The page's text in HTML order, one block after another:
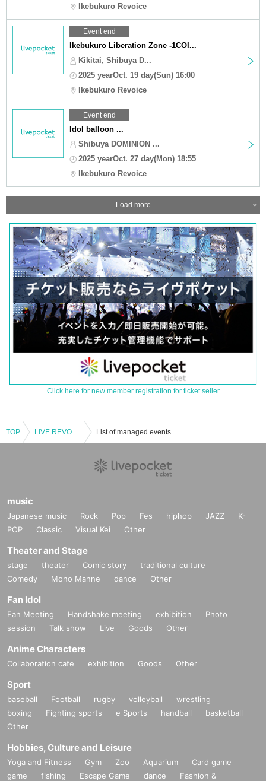
Ikebukuro Revoice
Event end
Ikebukuro Liberation Zone -1COI...
Kikitai, Shibuya D...
2025 yearOct. 19 day(Sun) 16:00
Ikebukuro Revoice
Event end
Idol balloon ...
Shibuya DOMINION ...
2025 yearOct. 27 day(Mon) 18:55
Ikebukuro Revoice
Load more
Click here for new member registration for ticket seller
TOP LIVE REVO ~ WEDNESDAY 1COIN ~ List of managed events
music
Japanese music Rock Pop Fes hiphop JAZZ
K-
POP
Classic Visual Kei Other
Theater and Stage
stage theater Comic story
traditional culture
Comedy
Mono Manne dance Other
Fan Idol
Fan Meeting Handshake meeting exhibition
Photo
session
Talk show Live Goods Other
Anime Characters
Collaboration cafe exhibition Goods Other
Sport
baseball Football rugby volleyball
wrestling
boxing
Fighting sports e Sports handball
basketball
Other
Hobbies, Culture and Leisure
Yoga and Fitness Gym Zoo Aquarium
Card game
game
fishing Escape Game dance
Fashion &